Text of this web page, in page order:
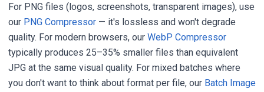
For PNG files (logos, screenshots, transparent images), use
our PNG Compressor — it's lossless and won't degrade
quality. For modern browsers, our WebP Compressor
typically produces 25–35% smaller files than equivalent
JPG at the same visual quality. For mixed batches where
you don't want to think about format per file, our Batch Image